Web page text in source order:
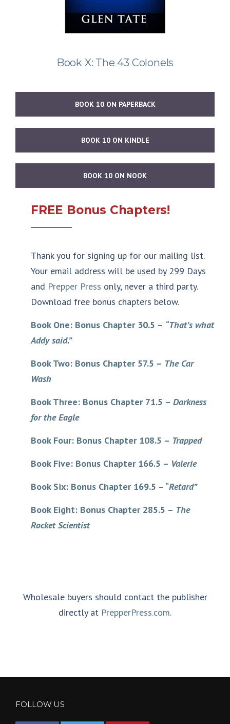
Book X: The 43 Colonels
BOOK 10 ON PAPERBACK
BOOK 10 ON KINDLE
BOOK 10 ON NOOK
FREE Bonus Chapters!
Thank you for signing up for our mailing list.
Your email address will be used by 299 Days
and Prepper Press only, never a third party.
Download free bonus chapters below.
Book One: Bonus Chapter 30.5 – “That’s what
Addy said.”
Book Two: Bonus Chapter 57.5 – The Car
Wash
Book Three: Bonus Chapter 71.5 – Darkness
for the Eagle
Book Four: Bonus Chapter 108.5 – Trapped
Book Five: Bonus Chapter 166.5 – Valerie
Book Six: Bonus Chapter 169.5 – “Retard”
Book Eight: Bonus Chapter 285.5 – The
Rocket Scientist
Wholesale buyers should contact the publisher
directly at PrepperPress.com.
FOLLOW US